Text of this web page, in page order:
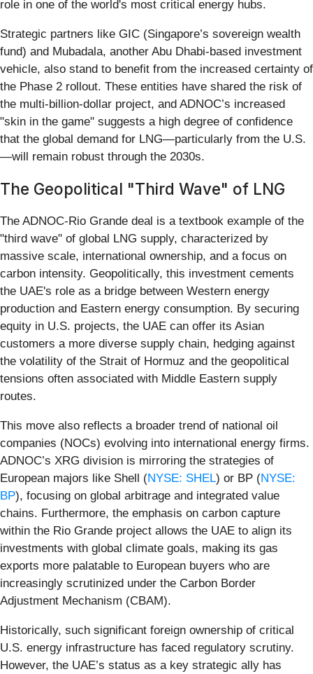
role in one of the world's most critical energy hubs.
Strategic partners like GIC (Singapore’s sovereign wealth
fund) and Mubadala, another Abu Dhabi-based investment
vehicle, also stand to benefit from the increased certainty of
the Phase 2 rollout. These entities have shared the risk of
the multi-billion-dollar project, and ADNOC’s increased
"skin in the game" suggests a high degree of confidence
that the global demand for LNG—particularly from the U.S.
—will remain robust through the 2030s.
The Geopolitical "Third Wave" of LNG
The ADNOC-Rio Grande deal is a textbook example of the
"third wave" of global LNG supply, characterized by
massive scale, international ownership, and a focus on
carbon intensity. Geopolitically, this investment cements
the UAE's role as a bridge between Western energy
production and Eastern energy consumption. By securing
equity in U.S. projects, the UAE can offer its Asian
customers a more diverse supply chain, hedging against
the volatility of the Strait of Hormuz and the geopolitical
tensions often associated with Middle Eastern supply
routes.
This move also reflects a broader trend of national oil
companies (NOCs) evolving into international energy firms.
ADNOC’s XRG division is mirroring the strategies of
European majors like Shell (NYSE: SHEL) or BP (NYSE:
BP), focusing on global arbitrage and integrated value
chains. Furthermore, the emphasis on carbon capture
within the Rio Grande project allows the UAE to align its
investments with global climate goals, making its gas
exports more palatable to European buyers who are
increasingly scrutinized under the Carbon Border
Adjustment Mechanism (CBAM).
Historically, such significant foreign ownership of critical
U.S. energy infrastructure has faced regulatory scrutiny.
However, the UAE’s status as a key strategic ally has